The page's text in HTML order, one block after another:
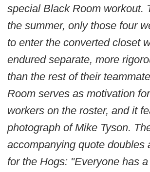
special Black Room workout.
the summer, only those four
to enter the converted closet
endured separate, more
than the rest of their
Room serves as motivation
workers on the roster, and it
photograph of Mike Tyson.
accompanying quote doubles
for the Hogs: "Everyone has